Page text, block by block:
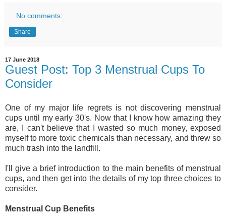
No comments:
Share
17 June 2018
Guest Post: Top 3 Menstrual Cups To
Consider
One of my major life regrets is not discovering menstrual
cups until my early 30's. Now that I know how amazing they
are, I can't believe that I wasted so much money, exposed
myself to more toxic chemicals than necessary, and threw so
much trash into the landfill.
I'll give a brief introduction to the main benefits of menstrual
cups, and then get into the details of my top three choices to
consider.
Menstrual Cup Benefits